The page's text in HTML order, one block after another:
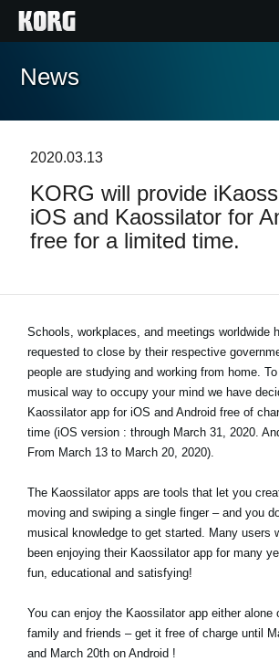
Home
Contenuti
Eventi
Supporto tecnico
Dove Acquistare
News
Paesi
Social Media
A proposito di Korg
News
2020.03.13
KORG will provide
iOS and Kaossilator for
free for a limited time.
Schools, workplaces, and meetings worldwide
requested to close by their respective
people are studying and working from home.
musical way to occupy your mind we have
Kaossilator app for iOS and Android free of
time (iOS version : through March 31, 2020.
From March 13 to March 20, 2020).
The Kaossilator apps are tools that let you
moving and swiping a single finger – and you
musical knowledge to get started. Many users
been enjoying their Kaossilator app for many
fun, educational and satisfying!
You can enjoy the Kaossilator app either alone
family and friends – get it free of charge until
and March 20th on Android !